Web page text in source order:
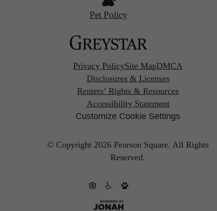
Pet Policy
Privacy PolicySite MapDMCA
Disclosures & Licenses
Renters’ Rights & Resources
Accessibility Statement
Customize Cookie Settings
© Copyright 2026 Pearson Square. All Rights
Reserved.